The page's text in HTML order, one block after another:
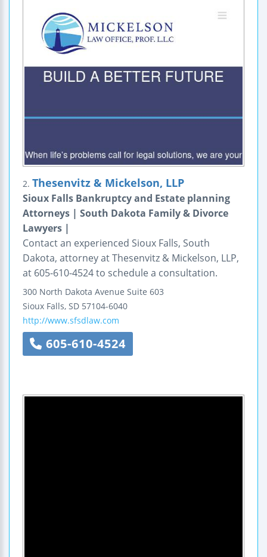
2. Thesenvitz & Mickelson, LLP
Sioux Falls Bankruptcy and Estate planning
Attorneys | South Dakota Family & Divorce
Lawyers |
Contact an experienced Sioux Falls, South
Dakota, attorney at Thesenvitz & Mickelson, LLP,
at 605-610-4524 to schedule a consultation.
300 North Dakota Avenue Suite 603
Sioux Falls, SD 57104-6040
http://www.sfsdlaw.com
605-610-4524